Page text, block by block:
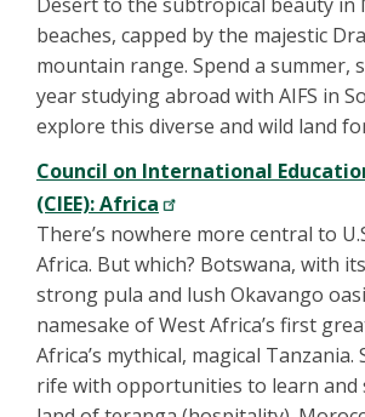
beaches, capped by the majestic
mountain range. Spend a summer,
year studying abroad with AIFS in
explore this diverse and wild land
Council on International
(CIEE): Africa
There’s nowhere more central to
Africa. But which? Botswana, with
strong pula and lush Okavango
namesake of West Africa’s first
Africa’s mythical, magical Tanzania.
rife with opportunities to learn and